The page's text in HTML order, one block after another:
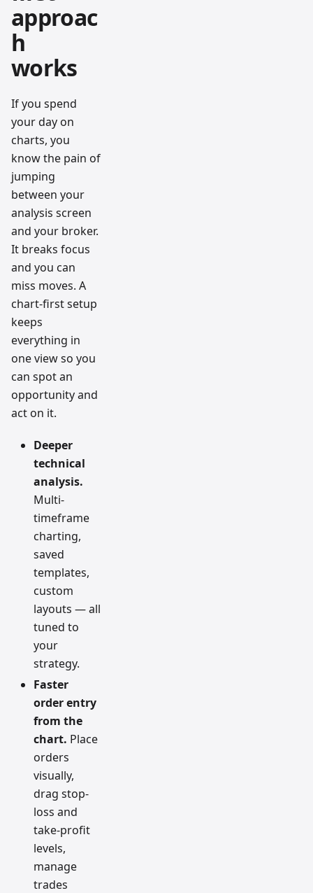
approac
h
works
If you spend
your day on
charts, you
know the pain of
jumping
between your
analysis screen
and your broker.
It breaks focus
and you can
miss moves. A
chart-first setup
keeps
everything in
one view so you
can spot an
opportunity and
act on it.
Deeper
technical
analysis.
Multi-
timeframe
charting,
saved
templates,
custom
layouts — all
tuned to
your
strategy.
Faster
order entry
from the
chart. Place
orders
visually,
drag stop-
loss and
take-profit
levels,
manage
trades